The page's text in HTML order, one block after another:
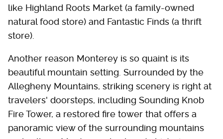
like Highland Roots Market (a family-owned
natural food store) and Fantastic Finds (a thrift
store).
Another reason Monterey is so quaint is its
beautiful mountain setting. Surrounded by the
Allegheny Mountains, striking scenery is right at
travelers' doorsteps, including Sounding Knob
Fire Tower, a restored fire tower that offers a
panoramic view of the surrounding mountains